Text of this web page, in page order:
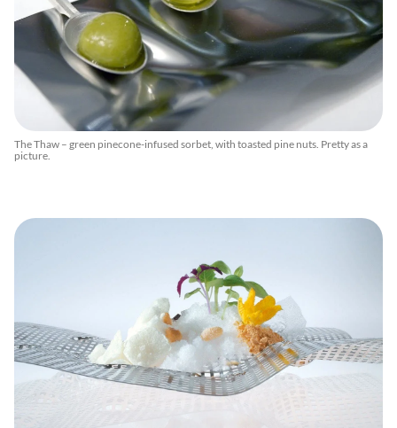
The Thaw – green pinecone-infused sorbet, with toasted pine nuts. Pretty as a
picture.